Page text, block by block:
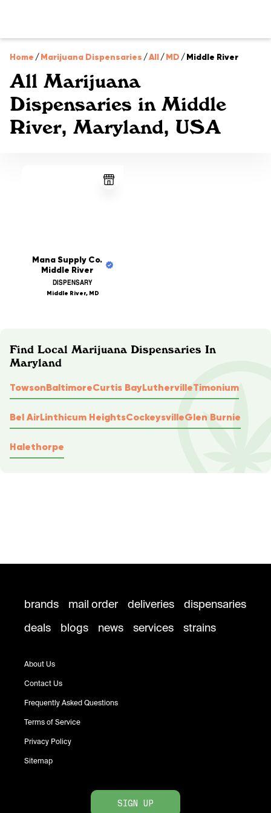
Home /Marijuana Dispensaries /All/MD /Middle River
All Marijuana
Dispensaries in Middle
River, Maryland, USA
Mana Supply Co.
Middle River
DISPENSARY
Middle River, MD
Find Local Marijuana Dispensaries In
Maryland
TowsonBaltimoreCurtis BayLuthervilleTimonium
Bel AirLinthicum HeightsCockeysvilleGlen Burnie
Halethorpe
brands mail order deliveries
dispensaries
deals
blogs news services strains
About Us
Contact Us
Frequently Asked Questions
Terms of Service
Privacy Policy
Sitemap
SIGN UP